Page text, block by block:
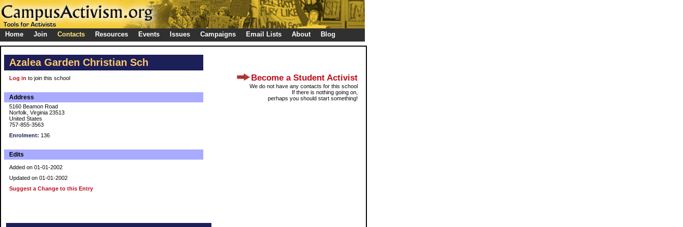
Home Join Contacts Resources Events Issues Campaigns Email Lists About Blog
Azalea Garden Christian Sch
Log in to join this school
Address
5160 Beamon Road
Norfolk, Virginia 23513
United States
757-855-3563
Enrolment: 136
Edits
Added on 01-01-2002
Updated on 01-01-2002
Suggest a Change to this Entry
Become a Student Activist
We do not have any contacts for this school
If there is nothing going on,
perhaps you should start something!